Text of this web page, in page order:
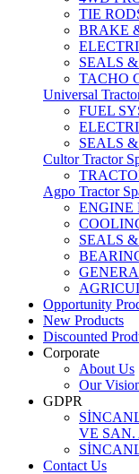
TIE
BRAKE
SEALS
TACHO
Universal
FUEL
SEALS
Cultor Tractor
Agpo Tractor
ENGINE
SEALS
Opportunity
New Products
Discounted
Corporate
About Us
Our
GDPR
VE SAN.
Contact Us